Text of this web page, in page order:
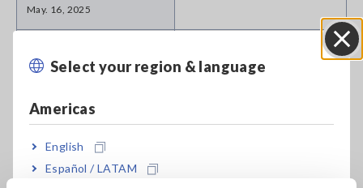
Select your region & language
Americas
English
Español / LATAM
May. 16, 2025
60
DIGITAL HiTESTER
3255-50
May. 11, 2016
DIGITAL MULTIMETER